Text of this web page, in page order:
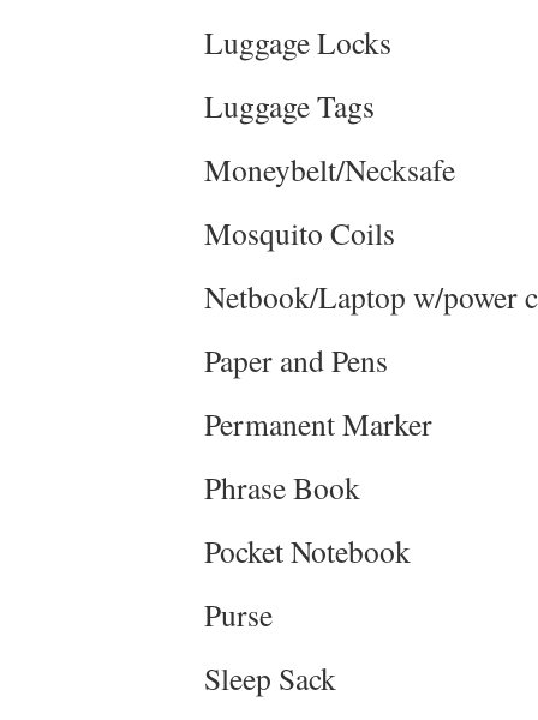
Luggage Locks
Luggage Tags
Moneybelt/Necksafe
Mosquito Coils
Netbook/Laptop w/power
Paper and Pens
Permanent Marker
Phrase Book
Pocket Notebook
Purse
Sleep Sack